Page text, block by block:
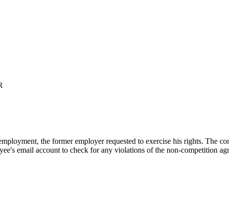
the former employer requested to exercise his rights. The
email account to check for any violations of the non-competition